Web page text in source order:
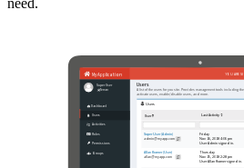
need.